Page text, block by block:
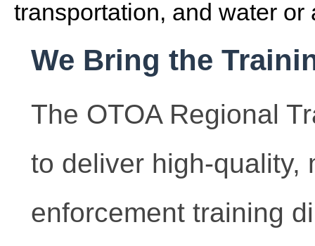
transportation, and water
We Bring the
The OTOA Regional
to deliver high-quality,
enforcement training